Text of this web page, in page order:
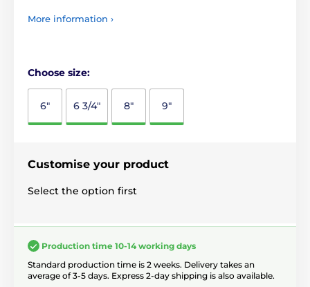
More information ›
Choose size:
6" 6 3/4" 8" 9"
Customise your product
Select the option first
Production time 10-14 working days
Standard production time is 2 weeks. Delivery takes an
average of 3-5 days. Express 2-day shipping is also available.